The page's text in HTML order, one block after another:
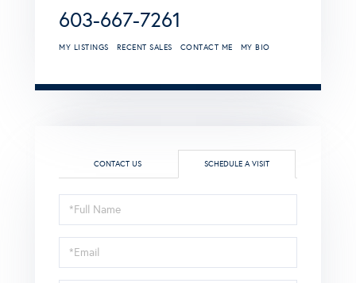
603-667-7261
MY LISTINGS RECENT SALES CONTACT ME MY BIO
CONTACT US SCHEDULE A VISIT
Schedule
a
Visit